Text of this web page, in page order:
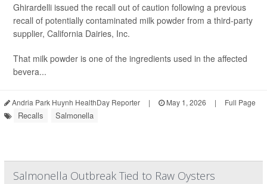
Ghirardelli issued the recall out of caution following a previous
recall of potentially contaminated milk powder from a third-party
supplier, California Dairies, Inc.
That milk powder is one of the ingredients used in the affected
bevera...
Andria Park Huynh HealthDay Reporter | May 1, 2026 | Full Page
Recalls Salmonella
Salmonella Outbreak Tied to Raw Oysters